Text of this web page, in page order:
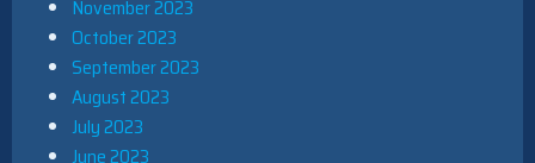
November 2023
October 2023
September 2023
August 2023
July 2023
June 2023